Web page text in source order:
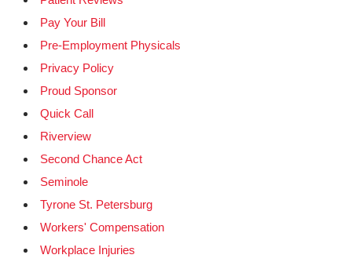
Pay Your Bill
Pre-Employment Physicals
Privacy Policy
Proud Sponsor
Quick Call
Riverview
Second Chance Act
Seminole
Tyrone St. Petersburg
Workers' Compensation
Workplace Injuries